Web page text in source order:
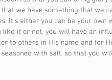
we have something that we
It’s either you can be your own
like it or not, you will have an
to others in His name and for
with salt, so that you